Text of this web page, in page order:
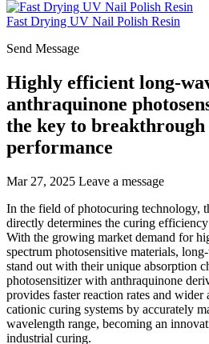
Fast Drying UV Nail Polish Resin
Send Message
Highly efficient long-
anthraquinone
the key to
performance
Mar 27, 2025 Leave a message
In the field of photocuring technology,
directly determines the curing
With the growing market demand for
spectrum photosensitive materials,
stand out with their unique absorption
photosensitizer with anthraquinone
provides faster reaction rates and
cationic curing systems by accurately
wavelength range, becoming an
industrial curing.